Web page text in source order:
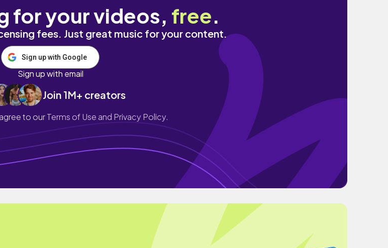
for your videos, free.
fees. Just great music for your content.
Sign up with Google
Sign up with email
Join 1M+ creators
to ourTerms of Use and Privacy Policy.